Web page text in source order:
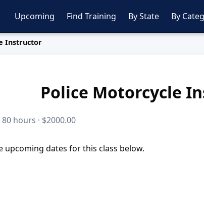
Upcoming Find Training By State By
Instructor
Police Motorcycle
hours · $2000.00
upcoming dates for this class below.